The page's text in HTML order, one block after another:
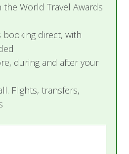
the World Travel Awards
direct, with
during and after your
Flights, transfers,